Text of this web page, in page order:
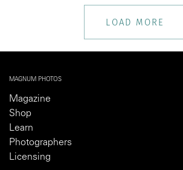
LOAD MORE
MAGNUM PHOTOS
Magazine
Shop
Learn
Photographers
Licensing